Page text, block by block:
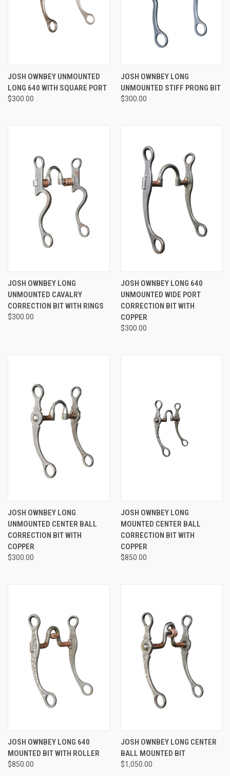
JOSH OWNBEY UNMOUNTED
LONG 640 WITH SQUARE PORT
$300.00
JOSH OWNBEY LONG
UNMOUNTED STIFF PRONG BIT
$300.00
JOSH OWNBEY LONG
UNMOUNTED CAVALRY
CORRECTION BIT WITH RINGS
$300.00
JOSH OWNBEY LONG 640
UNMOUNTED WIDE PORT
CORRECTION BIT WITH
COPPER
$300.00
JOSH OWNBEY LONG
UNMOUNTED CENTER BALL
CORRECTION BIT WITH
COPPER
$300.00
JOSH OWNBEY LONG
MOUNTED CENTER BALL
CORRECTION BIT WITH
COPPER
$850.00
JOSH OWNBEY LONG 640
MOUNTED BIT WITH ROLLER
$850.00
JOSH OWNBEY LONG CENTER
BALL MOUNTED BIT
$1,050.00